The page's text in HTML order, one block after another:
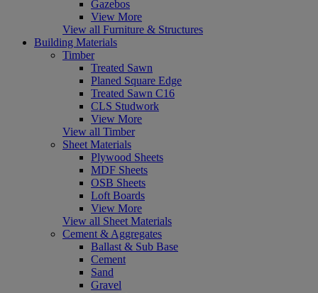
Gazebos
View More
View all Furniture & Structures
Building Materials
Timber
Treated Sawn
Planed Square Edge
Treated Sawn C16
CLS Studwork
View More
View all Timber
Sheet Materials
Plywood Sheets
MDF Sheets
OSB Sheets
Loft Boards
View More
View all Sheet Materials
Cement & Aggregates
Ballast & Sub Base
Cement
Sand
Gravel